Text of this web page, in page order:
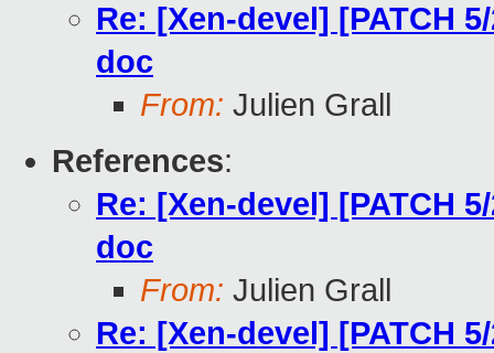
Re: [Xen-devel] [PATCH
doc
From: Julien Grall
References:
Re: [Xen-devel] [PATCH
doc
From: Julien Grall
Re: [Xen-devel] [PATCH